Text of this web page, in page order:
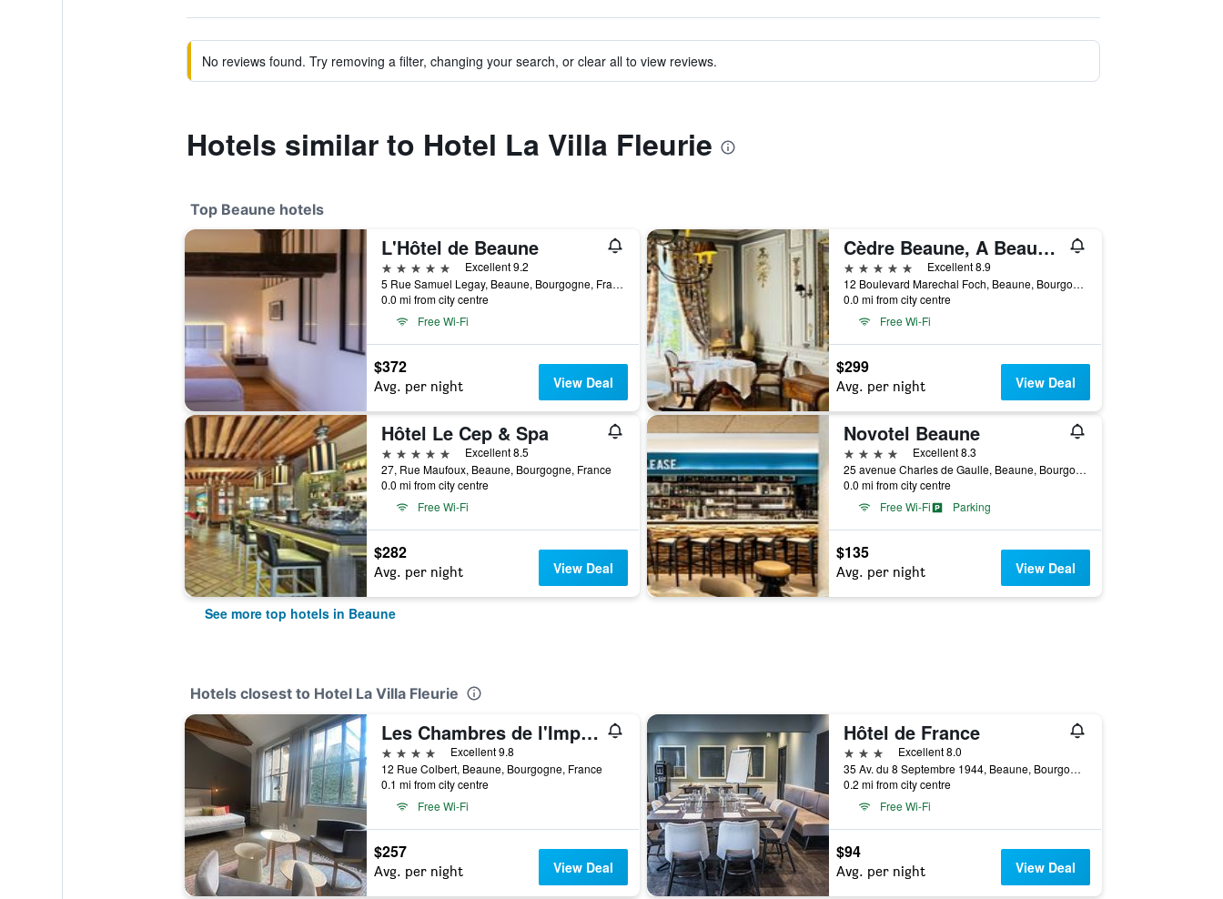
No reviews found. Try removing a filter, changing your search, or clear all to view reviews.
Hotels similar to Hotel La Villa Fleurie
Top Beaune hotels
L'Hôtel de Beaune
5 stars
Excellent 9.2
5 Rue Samuel Legay, Beaune, Bourgogne, France
0.0 mi from city centre
Free Wi-Fi
$372
Avg. per night View Deal
Cèdre Beaune, A Beauvallon Hotel & Spa
5 stars
Excellent 8.9
12 Boulevard Marechal Foch, Beaune, Bourgogne, France
0.0 mi from city centre
Free Wi-Fi
$299
Avg. per night View Deal
Hôtel Le Cep & Spa
5 stars
Excellent 8.5
27, Rue Maufoux, Beaune, Bourgogne, France
0.0 mi from city centre
Free Wi-Fi
$282
Avg. per night View Deal
Novotel Beaune
4 stars
Excellent 8.3
25 avenue Charles de Gaulle, Beaune, Bourgogne, France
0.0 mi from city centre
Free Wi-Fi
Parking
$135
Avg. per night View Deal
See more top hotels in Beaune
Hotels closest to Hotel La Villa Fleurie
Les Chambres de l'Imprimerie
4 stars
Excellent 9.8
12 Rue Colbert, Beaune, Bourgogne, France
0.1 mi from city centre
Free Wi-Fi
$257
Avg. per night View Deal
Hôtel de France
3 stars
Excellent 8.0
35 Av. du 8 Septembre 1944, Beaune, Bourgogne, France
0.2 mi from city centre
Free Wi-Fi
$94
Avg. per night View Deal